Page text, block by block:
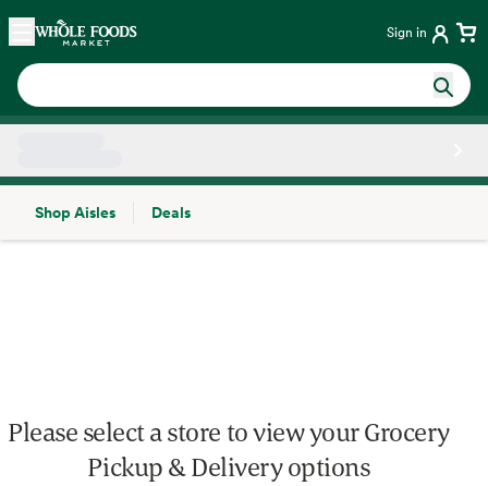
Skip main navigation
Home Sign in
Shop Aisles
Deals
Please select a store to view your Grocery
Pickup & Delivery options